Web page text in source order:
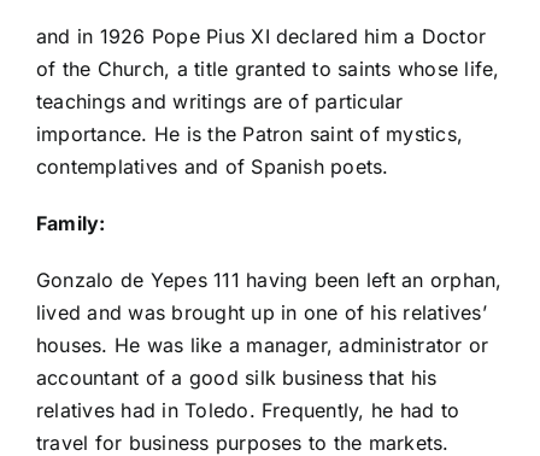
and in 1926 Pope Pius XI declared him a Doctor
of the Church, a title granted to saints whose life,
teachings and writings are of particular
importance. He is the Patron saint of mystics,
contemplatives and of Spanish poets.
Family:
Gonzalo de Yepes 111 having been left an orphan,
lived and was brought up in one of his relatives’
houses. He was like a manager, administrator or
accountant of a good silk business that his
relatives had in Toledo. Frequently, he had to
travel for business purposes to the markets.